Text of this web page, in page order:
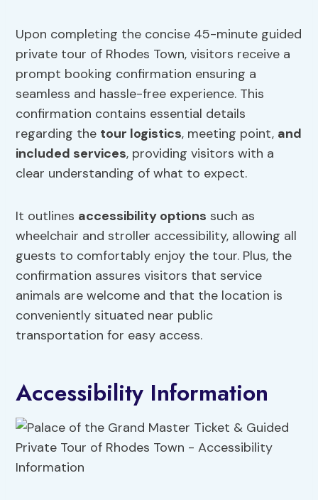
Upon completing the concise 45-minute guided
private tour of Rhodes Town, visitors receive a
prompt booking confirmation ensuring a
seamless and hassle-free experience. This
confirmation contains essential details
regarding the tour logistics, meeting point, and
included services, providing visitors with a
clear understanding of what to expect.
It outlines accessibility options such as
wheelchair and stroller accessibility, allowing all
guests to comfortably enjoy the tour. Plus, the
confirmation assures visitors that service
animals are welcome and that the location is
conveniently situated near public
transportation for easy access.
Accessibility Information